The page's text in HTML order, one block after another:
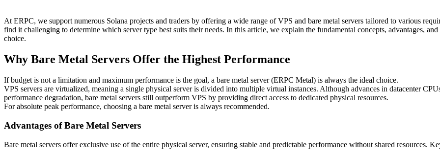
At ERPC, we support numerous Solana projects and traders by offering a wide range of VPS and bare metal servers tailored to various
find it challenging to determine which server type best suits their needs. In this article, we explain the fundamental concepts, advantages,
choice.
Why Bare Metal Servers Offer the Highest Performance
If budget is not a limitation and maximum performance is the goal, a bare metal server (ERPC Metal) is always the ideal choice.
VPS servers are virtualized, meaning a single physical server is divided into multiple virtual instances. Although advances in datacenter
performance degradation, bare metal servers still outperform VPS by providing direct access to dedicated physical resources.
For absolute peak performance, choosing a bare metal server is always recommended.
Advantages of Bare Metal Servers
Bare metal servers offer exclusive use of the entire physical server, ensuring stable and predictable performance without shared resources.